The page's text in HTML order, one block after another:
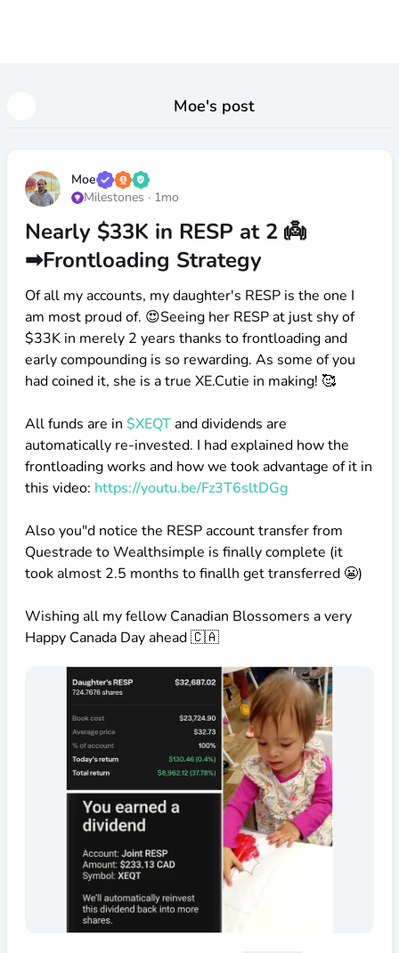
Moe's post
Moe
Milestones · 1mo
Nearly $33K in RESP at 2 👼
➡Frontloading Strategy
Of all my accounts, my daughter's RESP is the one I
am most proud of. 😍Seeing her RESP at just shy of
$33K in merely 2 years thanks to frontloading and
early compounding is so rewarding. As some of you
had coined it, she is a true XE.Cutie in making! 🥰
All funds are in $XEQTand dividends are
automatically re-invested. I had explained how the
frontloading works and how we took advantage of it in
this video: https://youtu.be/Fz3T6sltDGg
Also you"d notice the RESP account transfer from
Questrade to Wealthsimple is finally complete (it
took almost 2.5 months to finallh get transferred 😬)
Wishing all my fellow Canadian Blossomers a very
Happy Canada Day ahead 🇨🇦